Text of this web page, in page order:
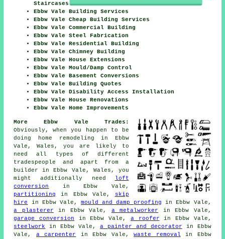
Staircases
Ebbw Vale Building Services
Ebbw Vale Cheap Building Services
Ebbw Vale Commercial Building
Ebbw Vale Steel Fabrication
Ebbw Vale Residential Building
Ebbw Vale Chimney Building
Ebbw Vale House Extensions
Ebbw Vale Mould/Damp Control
Ebbw Vale Basement Conversions
Ebbw Vale Building Quotes
Ebbw Vale Disability Access Installation
Ebbw Vale House Renovations
Ebbw Vale Home Improvements
More Ebbw Vale Trades:
Obviously, when you happen to be
doing home remodeling in Ebbw
Vale, Wales, you are likely to
need all types of different
tradespeople and apart from a
builder
in Ebbw Vale, Wales, you
might additionally need
loft
conversion
in Ebbw Vale,
partitioning
in Ebbw Vale,
skip
hire
in Ebbw Vale, mould and damp proofing
in Ebbw Vale,
a plasterer in Ebbw Vale, a metalworker in Ebbw Vale,
garage conversion in Ebbw Vale, a roofer in Ebbw Vale,
steelwork
in Ebbw Vale,a painter and decorator in Ebbw
Vale, a carpenter in Ebbw Vale,waste removal in Ebbw